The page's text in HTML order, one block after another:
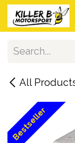
Skip to Content
All
Bestseller